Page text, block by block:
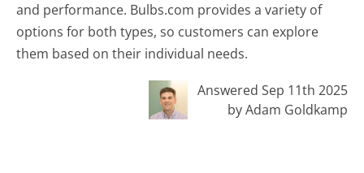
and performance. Bulbs.com provides a variety of
options for both types, so customers can explore
them based on their individual needs.
Answered Sep 11th 2025
by Adam Goldkamp